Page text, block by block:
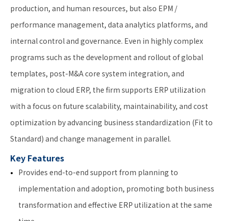
production, and human resources, but also EPM /
performance management, data analytics platforms, and
internal control and governance. Even in highly complex
programs such as the development and rollout of global
templates, post-M&A core system integration, and
migration to cloud ERP, the firm supports ERP utilization
with a focus on future scalability, maintainability, and cost
optimization by advancing business standardization (Fit to
Standard) and change management in parallel.
Key Features
Provides end-to-end support from planning to
implementation and adoption, promoting both business
transformation and effective ERP utilization at the same